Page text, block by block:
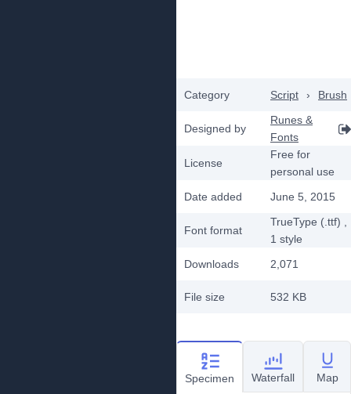
Category Script › Brush
Designed by
Runes &
Fonts
License
Free for
personal use
Date added
June 5, 2015
Font format
TrueType (.ttf)
1 style
Downloads
2,071
File size 532 KB
Specimen Waterfall Map